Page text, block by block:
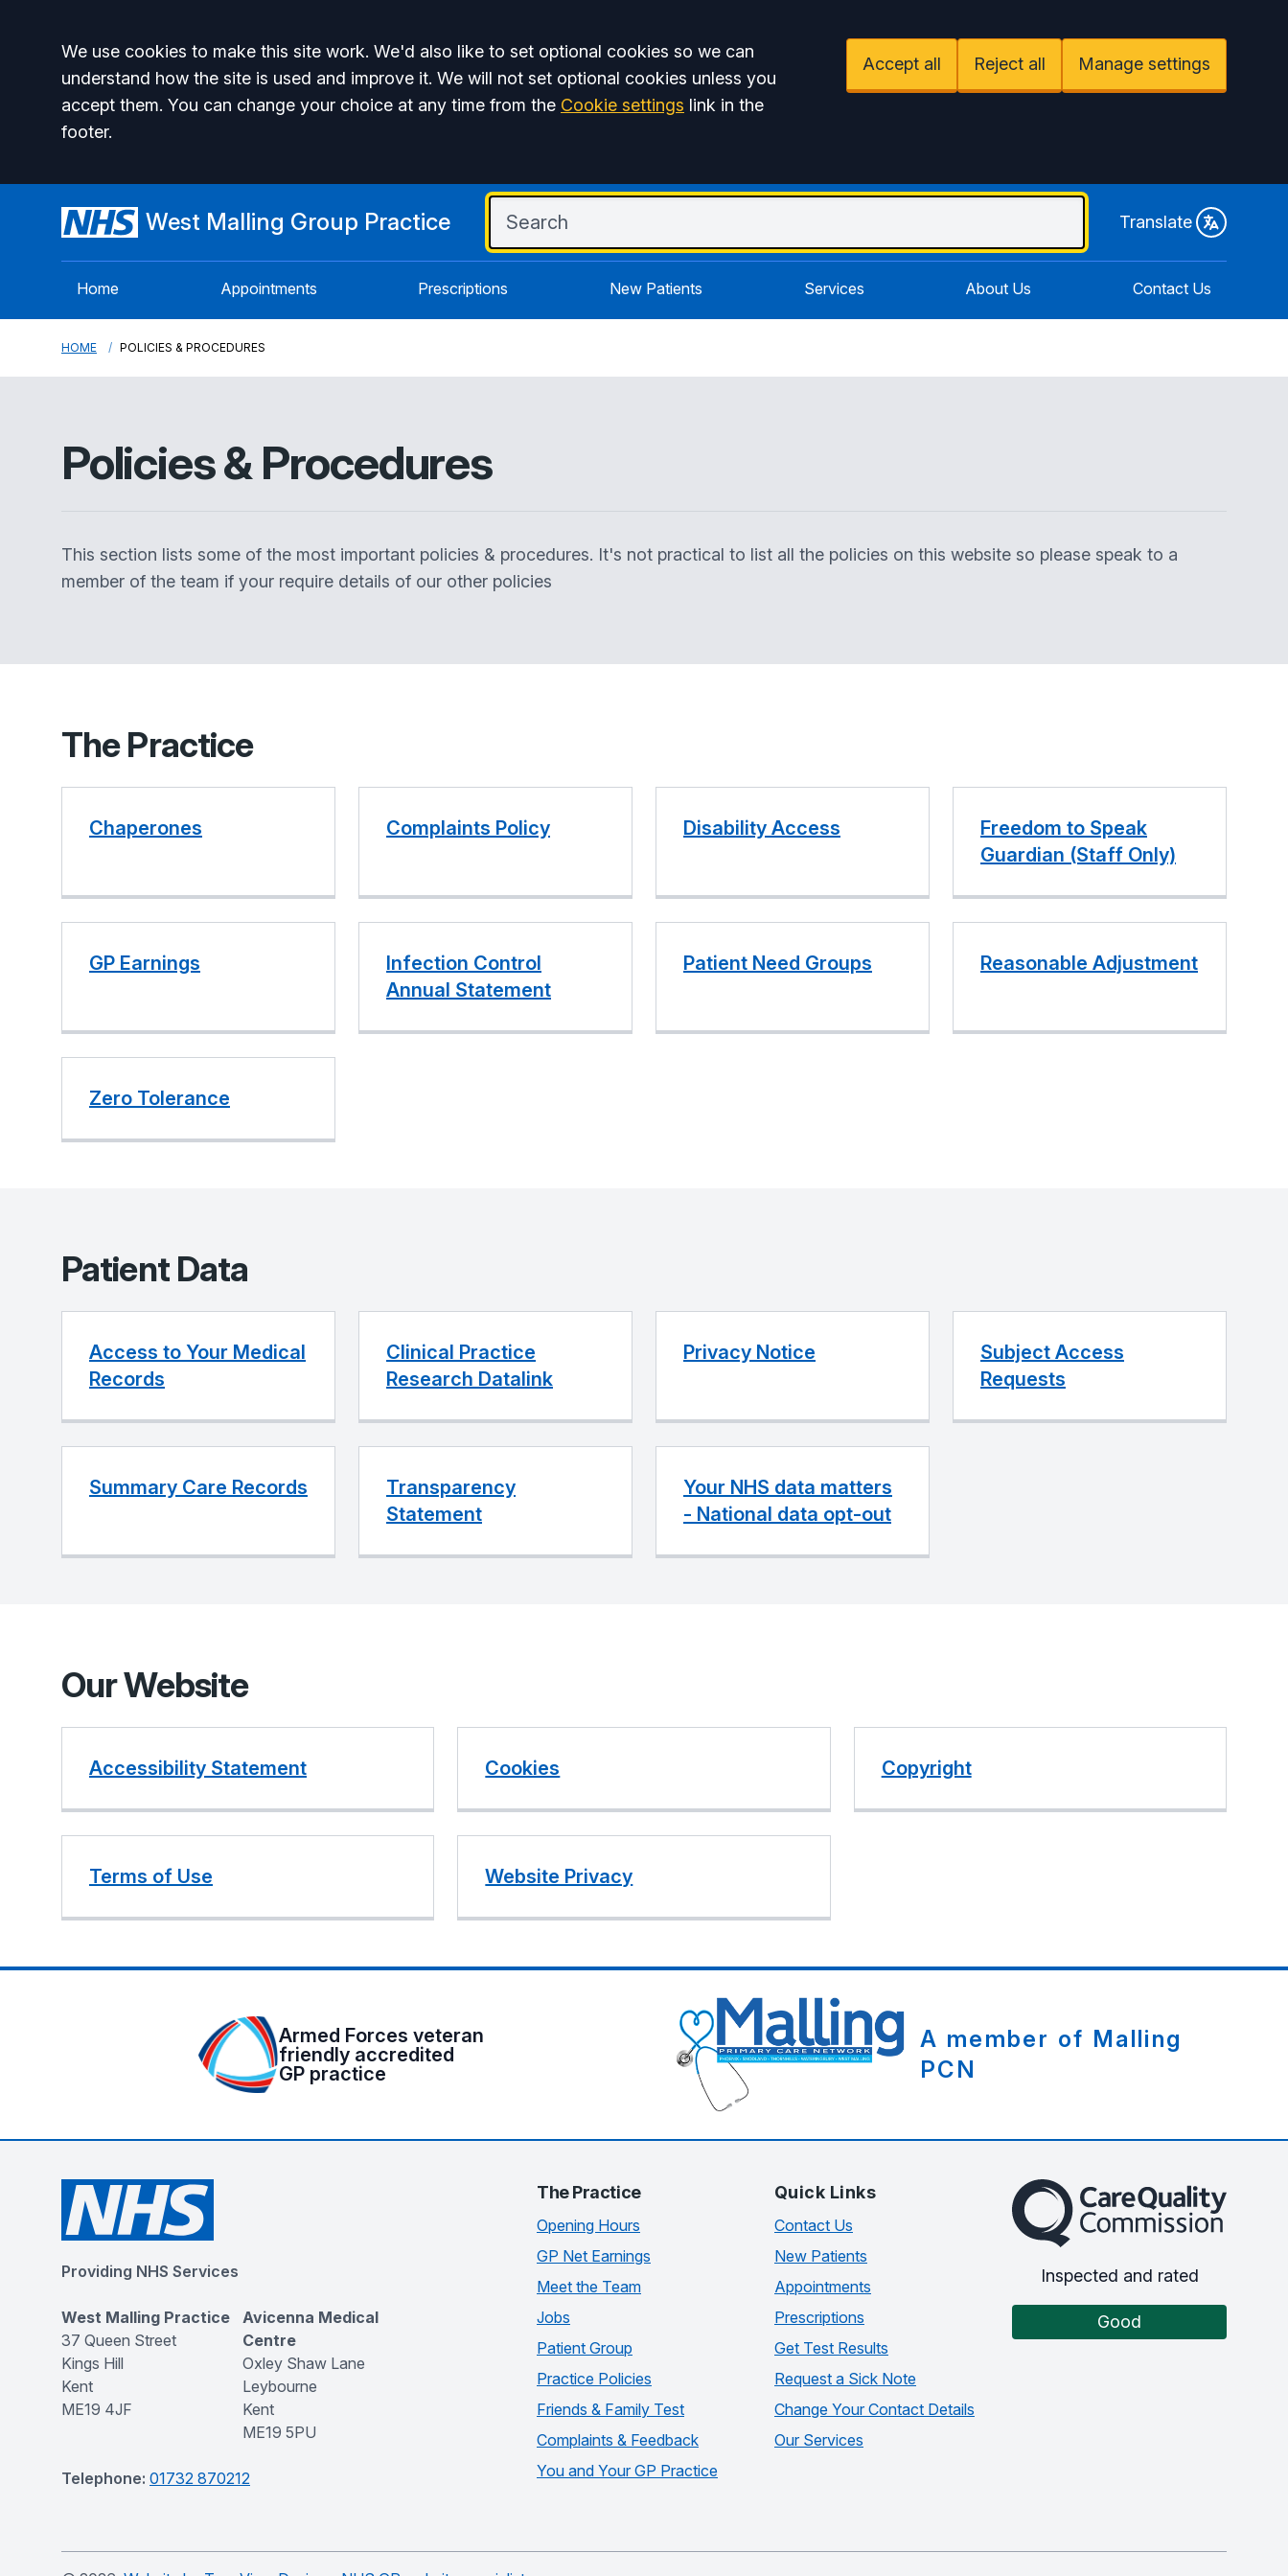
Accept all
We use cookies to make this site work. We'd also like to set optional cookies so we can
understand how the site is used and improve it. We will not set optional cookies unless you
accept them. You can change your choice at any time from the Cookie settings link in the
footer.
Accept all Reject all Manage settings
West Malling Group Practice Translate
Home Appointments Prescriptions New Patients Services About Us Contact Us
HOME POLICIES & PROCEDURES
Policies & Procedures
This section lists some of the most important policies & procedures. It's not practical to list all the policies on this website so please speak to a
member of the team if your require details of our other policies
The Practice
Chaperones Complaints Policy Disability Access
Freedom to Speak
Guardian (Staff Only)
GP Earnings
Infection Control
Annual Statement
Patient Need Groups Reasonable Adjustment
Zero Tolerance
Patient Data
Access to Your Medical
Records
Clinical Practice
Research Datalink
Privacy Notice
Subject Access
Requests
Summary Care Records
Transparency
Statement
Your NHS data matters
- National data opt-out
Our Website
Accessibility Statement Cookies Copyright
Terms of Use Website Privacy
Armed Forces veteran
friendly accredited
GP practice
A member of Malling
PCN
Providing NHS Services
West Malling Practice
37 Queen Street
Kings Hill
Kent
ME19 4JF
Avicenna Medical
Centre
Oxley Shaw Lane
Leybourne
Kent
ME19 5PU
Telephone: 01732 870212
The Practice
Opening Hours
GP Net Earnings
Meet the Team
Jobs
Patient Group
Practice Policies
Friends & Family Test
Complaints & Feedback
You and Your GP Practice
Quick Links
Contact Us
New Patients
Appointments
Prescriptions
Get Test Results
Request a Sick Note
Change Your Contact Details
Our Services
The Care Quality Commission
Inspected and rated
Good